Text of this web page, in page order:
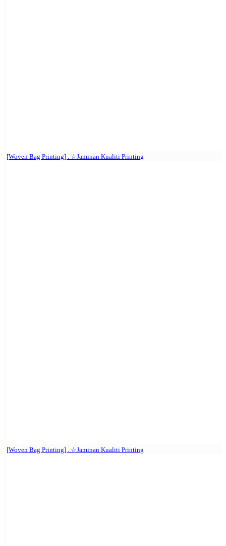
[Woven Bag Printing] . ☆Jaminan Kualiti Printing
[Woven Bag Printing] . ☆Jaminan Kualiti Printing